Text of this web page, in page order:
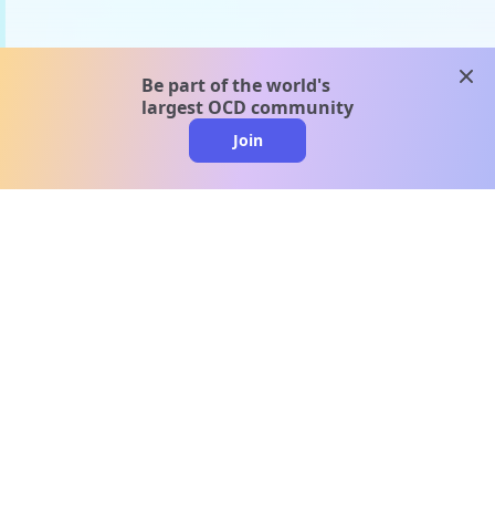
Be part of the world's
largest OCD community
Join